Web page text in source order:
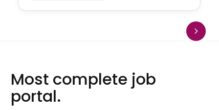
Most complete job
portal.